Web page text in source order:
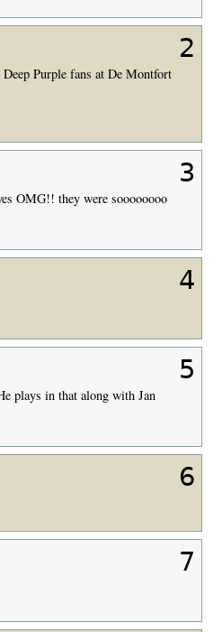
2
Purple fans at De Montfort
3
OMG!! they were soooooooo
4
5
plays in that along with Jan
6
7